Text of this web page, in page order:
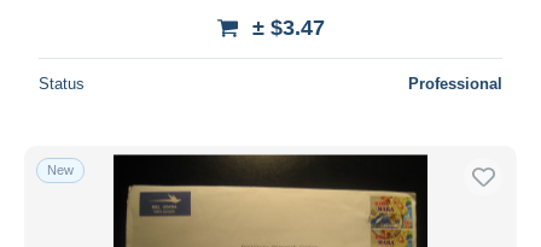
± $3.47
Status Professional
New